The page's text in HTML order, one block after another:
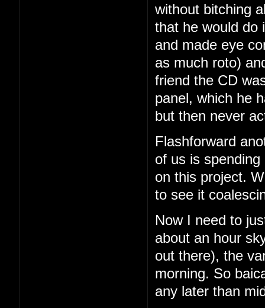
without bitching
that he would do
and made eye
as much roto)
friend the CD
panel, which he
but then never
Flashforward
of us is
on this project.
to see it
Now I need to
about an hour
out there), the
morning. So
any later than